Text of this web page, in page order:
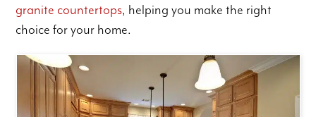
granite countertops, helping you make the right
choice for your home.